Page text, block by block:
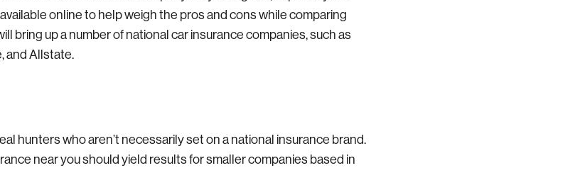
online to help weigh the pros and cons while comparing
bring up a number of national car insurance companies, such as
and Allstate.
hunters who aren’t necessarily set on a national insurance brand.
near you should yield results for smaller companies based in